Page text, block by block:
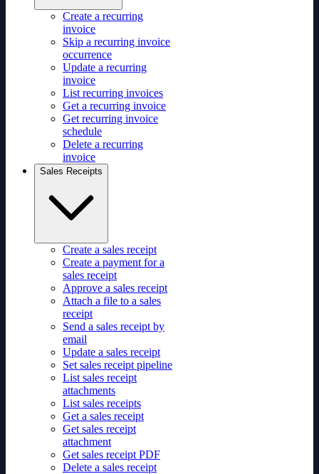
Create a recurring
invoice
Skip a recurring invoice
occurrence
Update a recurring
invoice
List recurring invoices
Get a recurring invoice
Get recurring invoice
schedule
Delete a recurring
invoice
Sales Receipts
Create a sales receipt
Create a payment for a
sales receipt
Approve a sales receipt
Attach a file to a sales
receipt
Send a sales receipt by
email
Update a sales receipt
Set sales receipt pipeline
List sales receipt
attachments
List sales receipts
Get a sales receipt
Get sales receipt
attachment
Get sales receipt PDF
Delete a sales receipt